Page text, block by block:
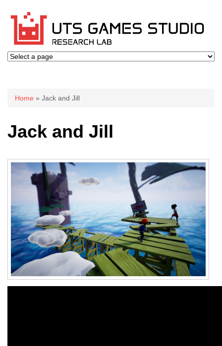
You are here
Home » Jack and Jill
Jack and Jill